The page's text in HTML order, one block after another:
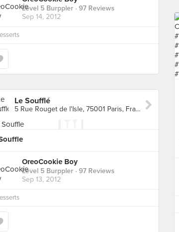
Level 5 Burppler · 97 Reviews
Sep 14, 2012
Le Soufflé
5 Rue Rouget de l'Isle, 75001 Paris, France, Paris
OreoCookie Boy
Level 5 Burppler · 97 Reviews
Sep 13, 2012